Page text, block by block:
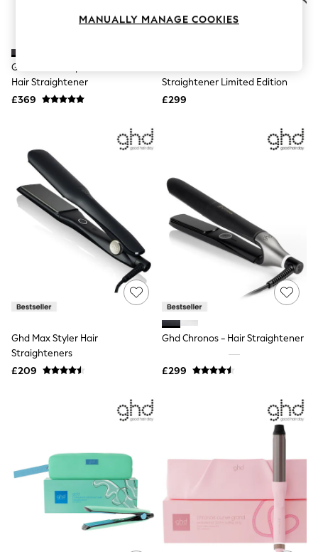
Skirts
Tops & T-Shirts
Trousers
Waistcoats
New In Footwear
Sandals & Wedges
Ballet Pumps
Heeled Sandals
Heels
Trainers
Loafers
Shoes
Boots
Socks & Tights
Nighties
Short Pyjamas
Dressing Gowns
New In Dresses
Wedding Guest Dresses
Summer Dresses
Maxi Dresses
Midi Dresses
Mini Dresses
Petite Dresses
Workwear Dresses
Linen Dresses
Denim Dresses
Ghd Black Sculpt Interactive
Hair Straightener
£369
Straightener Limited Edition
£299
Ghd Max Styler Hair
Straighteners
£209
Ghd Chronos - Hair Straightener
£299
MANUALLY MANAGE COOKIES